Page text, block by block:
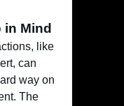
in Mind
like
can
way on
The